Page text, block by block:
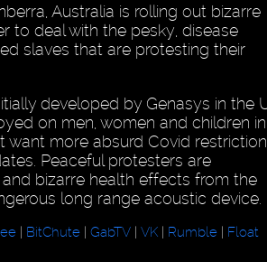
Australia is rolling out bizarre
to deal with the pesky, disease
slaves that are protesting their
developed by Genasys in the
on men, women and children in
want more absurd Covid
Peaceful protesters are
bizarre health effects from the
long range acoustic device.
| BitChute| GabTV| VK| Rumble| Float